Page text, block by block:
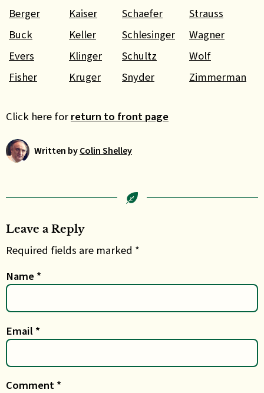
Berger
Kaiser Schaefer
Strauss
Buck
Keller Schlesinger
Wagner
Evers
Klinger Schultz
Wolf
Fisher
Kruger Snyder Zimmerman
Click here for return to front page
Written byColin Shelley
Leave a Reply
Required fields are marked *
Name *
Email *
Comment *